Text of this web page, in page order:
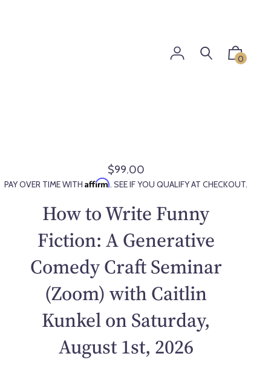
0
R
e
u
a
p
r
$99.00
PAY OVER TIME WITHAffirm. SEE IF YOU QUALIFY AT CHECKOUT.
How to Write Funny
Fiction: A Generative
Comedy Craft Seminar
(Zoom) with Caitlin
Kunkel on Saturday,
August 1st, 2026